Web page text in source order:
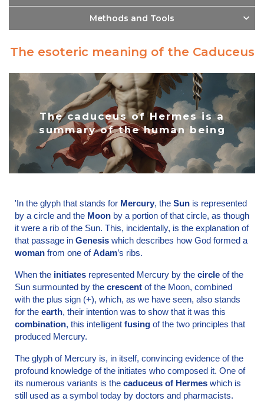
Methods and Tools
The esoteric meaning of the Caduceus
The caduceus of Hermes is a
summary of the human being
'In the glyph that stands for Mercury, the Sun is represented
by a circle and the Moon by a portion of that circle, as though
it were a rib of the Sun. This, incidentally, is the explanation of
that passage in Genesis which describes how God formed a
woman from one ofAdam’s ribs.
When the initiates represented Mercury by the circle of the
Sun surmounted by the crescent of the Moon, combined
with the plus sign (+), which, as we have seen, also stands
for the earth, their intention was to show that it was this
combination, this intelligent fusing of the two principles that
produced Mercury.
The glyph of Mercury is, in itself, convincing evidence of the
profound knowledge of the initiates who composed it. One of
its numerous variants is the caduceus of Hermes which is
still used as a symbol today by doctors and pharmacists.